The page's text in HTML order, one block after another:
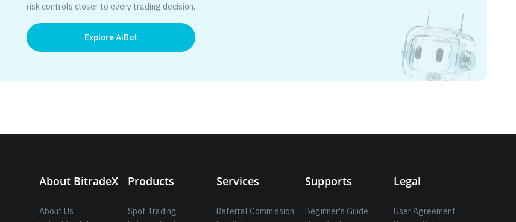
risk controls closer to every trading decision.
Explore AiBot
About BitradeX
About Us
Products
Spot Trading
Services
Referral Commission
Supports
Beginner's Guide
Legal
User Agreement